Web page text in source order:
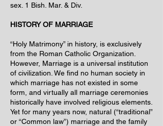
sex. 1 Bish. Mar. & Div.
HISTORY OF MARRIAGE
“Holy Matrimony” in history, is exclusively
from the Roman Catholic Organization.
However, Marriage is a universal institution
of civilization. We find no human society in
which marriage has not existed in some
form, and virtually all marriage ceremonies
historically have involved religious elements.
Yet for many years now, natural (“traditional”
or “Common law”) marriage and the family